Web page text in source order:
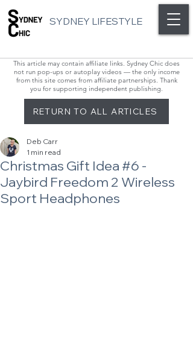
SYDNEY LIFESTYLE
This article may contain affiliate links. Sydney Chic does
not run pop-ups or autoplay videos — the only income
from this site comes from affiliate partnerships. Thank
you for supporting independent publishing.
RETURN TO ALL ARTICLES
Christmas Gift Idea #6 -
Jaybird Freedom 2 Wireless
Sport Headphones
Deb Carr
1 min read